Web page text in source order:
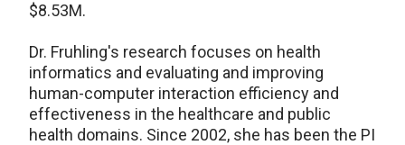
$8.53M.
Dr. Fruhling's research focuses on health
informatics and evaluating and improving
human-computer interaction efficiency and
effectiveness in the healthcare and public
health domains. Since 2002, she has been the PI